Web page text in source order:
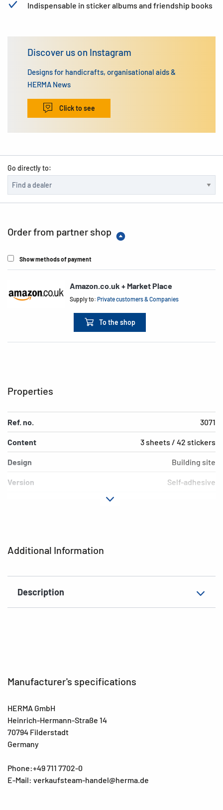
Indispensable in sticker albums and friendship books
Discover us on Instagram
Designs for handicrafts, organisational aids &
HERMA News
Click to see
Go directly to:
Order from partner shop
Show methods of payment
Amazon.co.uk + Market Place
Supply to:Private customers & Companies
To the shop
Additional Information
Description
Properties
Ref. no. 3071
Content 3 sheets / 42 stickers
Design Building site
Version Self-adhesive
EAN
Manufacturer's specifications
HERMA GmbH
Heinrich-Hermann-Straße 14
70794 Filderstadt
Germany
Phone:+49 711 7702-0
E-Mail: verkaufsteam-handel@herma.de